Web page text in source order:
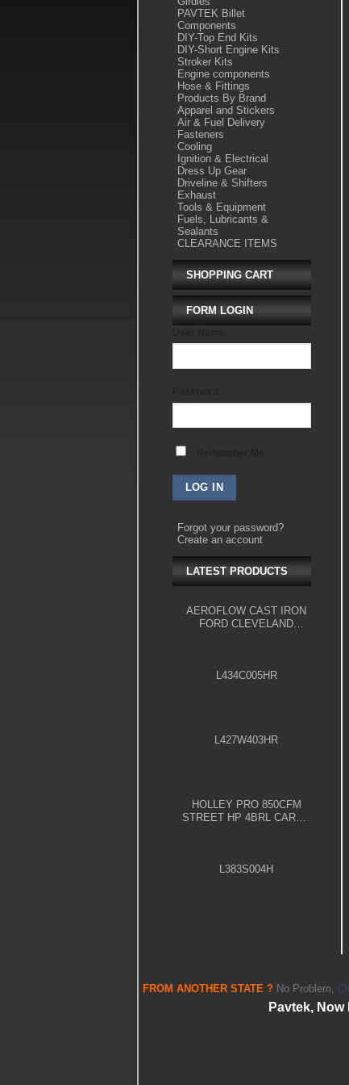
PAVTEK Billet
Components
DIY-Top End Kits
DIY-Short Engine Kits
Stroker Kits
Engine components
Hose & Fittings
Products By Brand
Apparel and Stickers
Air & Fuel Delivery
Fasteners
Cooling
Ignition & Electrical
Dress Up Gear
Driveline & Shifters
Exhaust
Tools & Equipment
Fuels, Lubricants &
Sealants
CLEARANCE ITEMS
SHOPPING CART
FORM LOGIN
Forgot your password?
Create an account
LATEST PRODUCTS
AEROFLOW CAST IRON
FORD CLEVELAND
L434C005HR
L427W403HR
HOLLEY PRO 850CFM
STREET HP 4BRL CARBY
L383S004H
FROM ANOTHER STATE ?No Problem,
Pavtek,